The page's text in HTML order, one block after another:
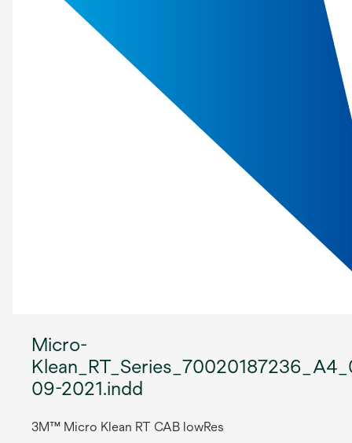
Micro-
09-2021.indd
3M™ Micro Klean RT CAB lowRes